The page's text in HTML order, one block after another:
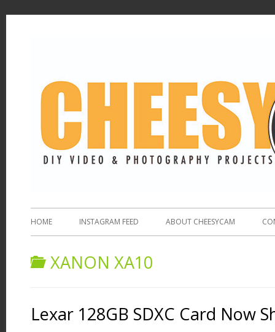
HOME INSTAGRAM FEED ABOUT CHEESYCAM
XANON XA10
Lexar 128GB SDXC Card Now